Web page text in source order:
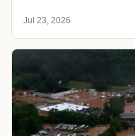
Jul 23, 2026